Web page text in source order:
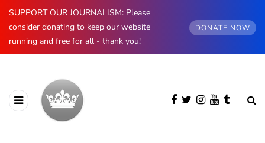
SUPPORT OUR JOURNALISM: Please
consider donating to keep our website
running and free for all - thank you!
DONATE NOW